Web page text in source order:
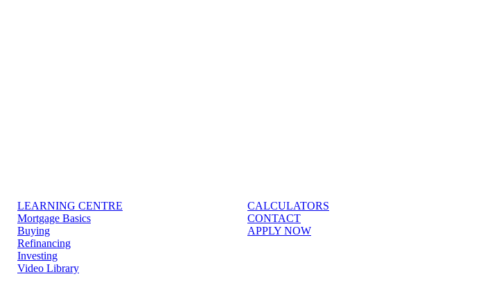
LEARNING CENTRE
Mortgage Basics
Buying
Refinancing
Investing
Video Library
CALCULATORS
CONTACT
APPLY NOW